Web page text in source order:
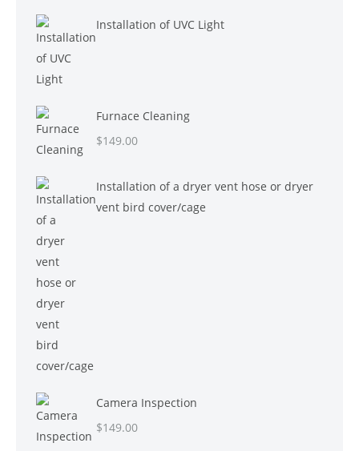
Installation of UVC Light
Furnace Cleaning
$149.00
Installation of a dryer vent hose or dryer
vent bird cover/cage
Camera Inspection
$149.00